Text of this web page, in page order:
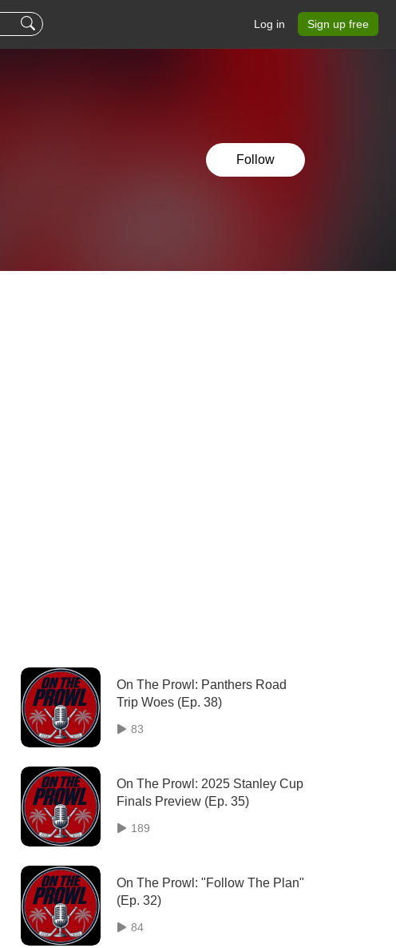
Log in Sign up free
Follow
On The Prowl: Panthers Road
Trip Woes (Ep. 38)
83
On The Prowl: 2025 Stanley Cup
Finals Preview (Ep. 35)
189
On The Prowl: "Follow The Plan"
(Ep. 32)
84